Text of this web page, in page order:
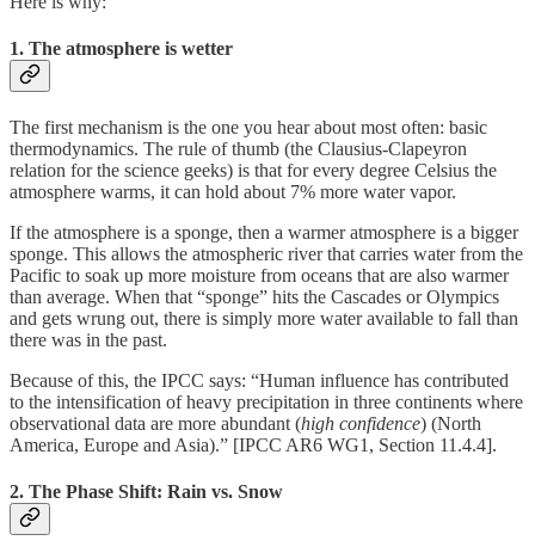
1. The atmosphere is wetter
The first mechanism is the one you hear about most often: basic
thermodynamics. The rule of thumb (the Clausius-Clapeyron
relation for the science geeks) is that for every degree Celsius the
atmosphere warms, it can hold about 7% more water vapor.
If the atmosphere is a sponge, then a warmer atmosphere is a bigger
sponge. This allows the atmospheric river that carries water from the
Pacific to soak up more moisture from oceans that are also warmer
than average. When that “sponge” hits the Cascades or Olympics
and gets wrung out, there is simply more water available to fall than
there was in the past.
Because of this, the IPCC says: “Human influence has contributed
to the intensification of heavy precipitation in three continents where
observational data are more abundant (high confidence) (North
America, Europe and Asia).” [IPCC AR6 WG1, Section 11.4.4].
2. The Phase Shift: Rain vs. Snow